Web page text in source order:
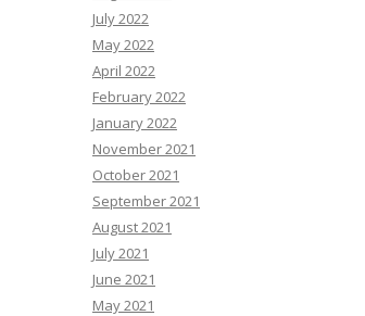
July 2022
May 2022
April 2022
February 2022
January 2022
November 2021
October 2021
September 2021
August 2021
July 2021
June 2021
May 2021